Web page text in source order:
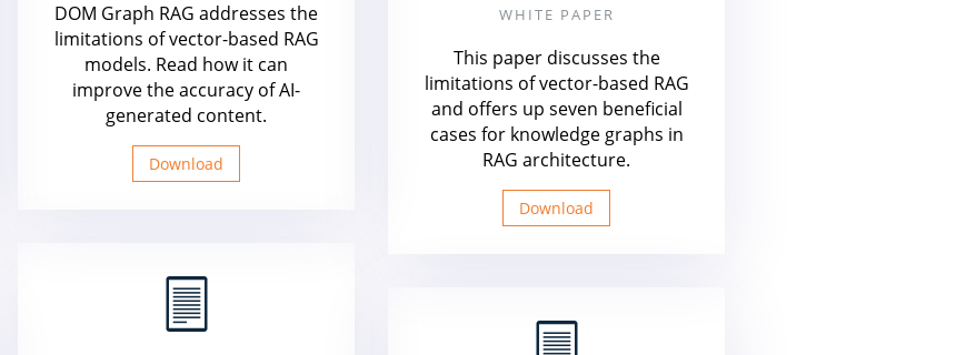
DOM Graph RAG addresses the
limitations of vector-based RAG
models. Read how it can
improve the accuracy of AI-
generated content.
Download
WHITE PAPER
This paper discusses the
limitations of vector-based RAG
and offers up seven beneficial
cases for knowledge graphs in
RAG architecture.
Download